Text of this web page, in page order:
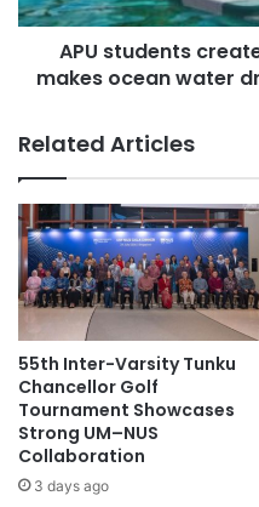
o
o
r
D
r
.
T
r
t
o
s
L
a
o
n
e
a
t
e
d
e
s
l
i
n
a
t
i
APU students
makes ocean water
Related Articles
55th Inter-Varsity Tunku
Chancellor Golf
Tournament Showcases
Strong UM–NUS
Collaboration
3 days ago